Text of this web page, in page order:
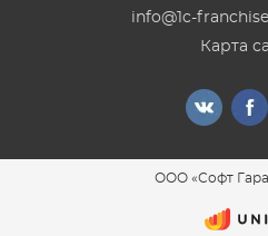
info@1c-
Карта
ООО «Софт